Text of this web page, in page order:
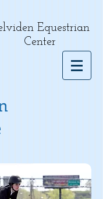
Equestrian
Center